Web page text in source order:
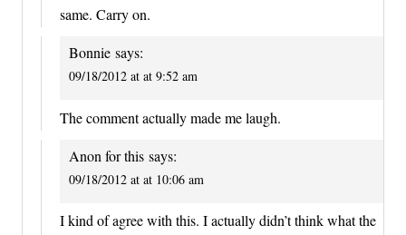
same. Carry on.
Bonnie says:
09/18/2012 at at 9:52 am
The comment actually made me laugh.
Anon for this says:
09/18/2012 at at 10:06 am
I kind of agree with this. I actually didn’t think what the